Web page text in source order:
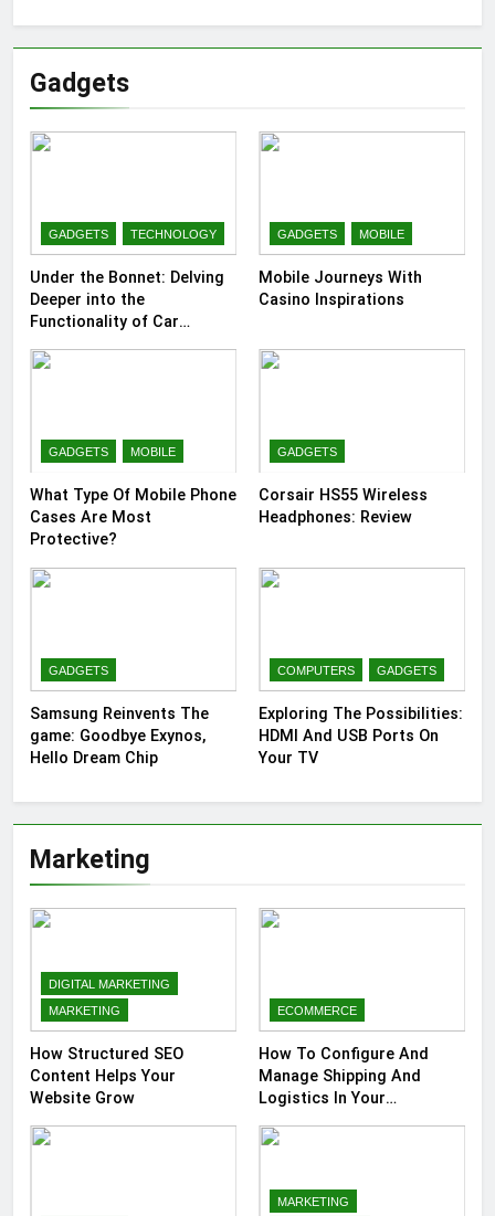
Gadgets
GADGETS TECHNOLOGY
Under the Bonnet: Delving
Deeper into the
Functionality of Car
GADGETS MOBILE
Mobile Journeys With
Casino Inspirations
GADGETS MOBILE
What Type Of Mobile Phone
Cases Are Most
Protective?
GADGETS
Corsair HS55 Wireless
Headphones: Review
GADGETS
Samsung Reinvents The
game: Goodbye Exynos,
Hello Dream Chip
COMPUTERS GADGETS
Exploring The Possibilities:
HDMI And USB Ports On
Your TV
Marketing
DIGITAL MARKETING
MARKETING
How Structured SEO
Content Helps Your
Website Grow
ECOMMERCE
How To Configure And
Manage Shipping And
Logistics In Your
MARKETING